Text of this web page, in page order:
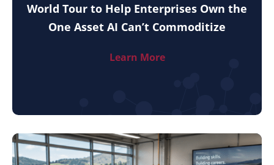
World Tour to Help Enterprises Own the
One Asset AI Can’t Commoditize
Learn More